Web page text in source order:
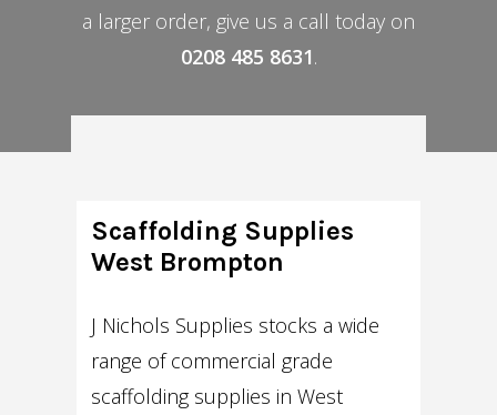
a larger order, give us a call today on
0208 485 8631.
Scaffolding Supplies
West Brompton
J Nichols Supplies stocks a wide
range of commercial grade
scaffolding supplies in West